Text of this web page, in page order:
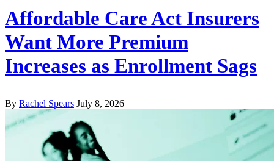
Affordable Care Act Insurers
Want More Premium
Increases as Enrollment Sags
By Rachel Spears July 8, 2026